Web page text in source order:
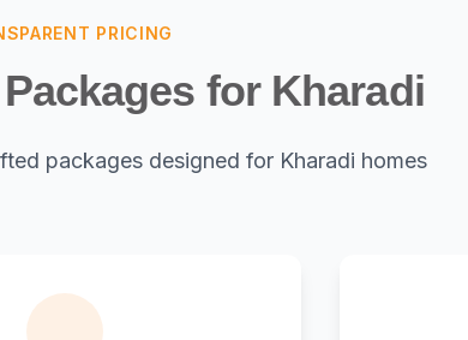
PRICING
for Kharadi
packages designed for Kharadi homes